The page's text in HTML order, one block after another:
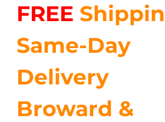
$35.99.
FREE
Same-Day
Delivery
Broward &